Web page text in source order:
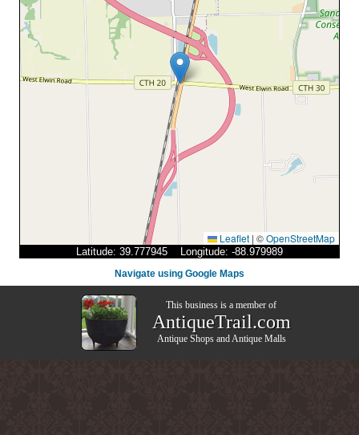
Leaflet | ©OpenStreetMap
Latitude: 39.777945 Longitude: -88.979989
Navigate using Google Maps
This business is a member of
AntiqueTrail.com
Antique ShopsandAntique Malls